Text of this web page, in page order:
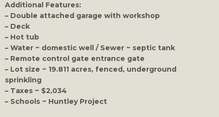
Additional Features:
– Double attached garage with workshop
– Deck
– Hot tub
– Water ~ domestic well / Sewer ~ septic tank
– Remote control gate entrance gate
– Lot size ~ 19.811 acres, fenced, underground
sprinkling
– Taxes ~ $2,034
– Schools ~ Huntley Project